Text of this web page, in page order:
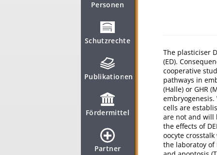
Personen
Schutzrechte
Publikationen
Fördermittel
Partner
The plasticiser
(ED).
cooperative
pathways in
(Halle) or GHR
cells are
are not and will
the effects of
oocyte
the laboratoy of